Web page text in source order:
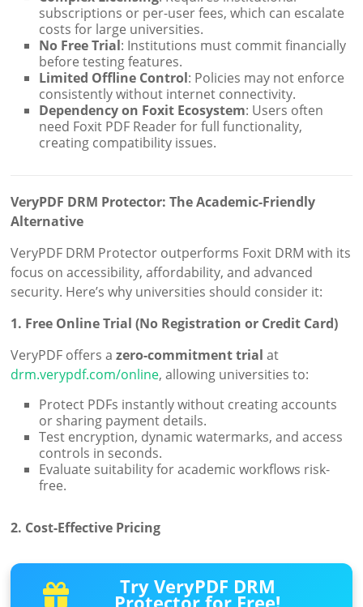
subscriptions or per-user fees, which can escalate
costs for large universities.
No Free Trial: Institutions must commit financially
before testing features.
Limited Offline Control: Policies may not enforce
consistently without internet connectivity.
Dependency on Foxit Ecosystem: Users often
need Foxit PDF Reader for full functionality,
creating compatibility issues.
VeryPDF DRM Protector: The Academic-Friendly
Alternative
VeryPDF DRM Protector outperforms Foxit DRM with its
focus on accessibility, affordability, and advanced
security. Here’s why universities should consider it:
1. Free Online Trial (No Registration or Credit Card)
VeryPDF offers azero-commitment trial at
drm.verypdf.com/online, allowing universities to:
Protect PDFs instantly without creating accounts
or sharing payment details.
Test encryption, dynamic watermarks, and access
controls in seconds.
Evaluate suitability for academic workflows risk-
free.
2. Cost-Effective Pricing
Try VeryPDF DRM